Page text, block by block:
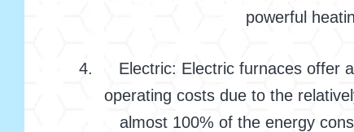
powerful
Electric: Electric furnaces offer
operating costs due to the
almost 100% of the energy